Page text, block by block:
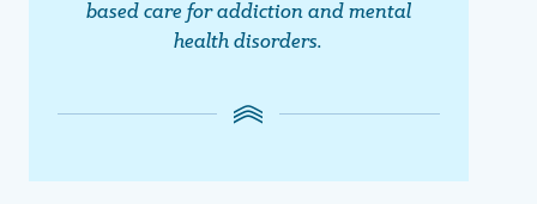
based care for addiction and mental
health disorders.